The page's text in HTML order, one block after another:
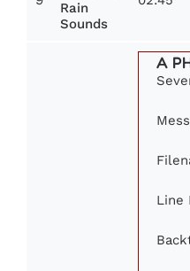
Rain
Sounds
A
Line